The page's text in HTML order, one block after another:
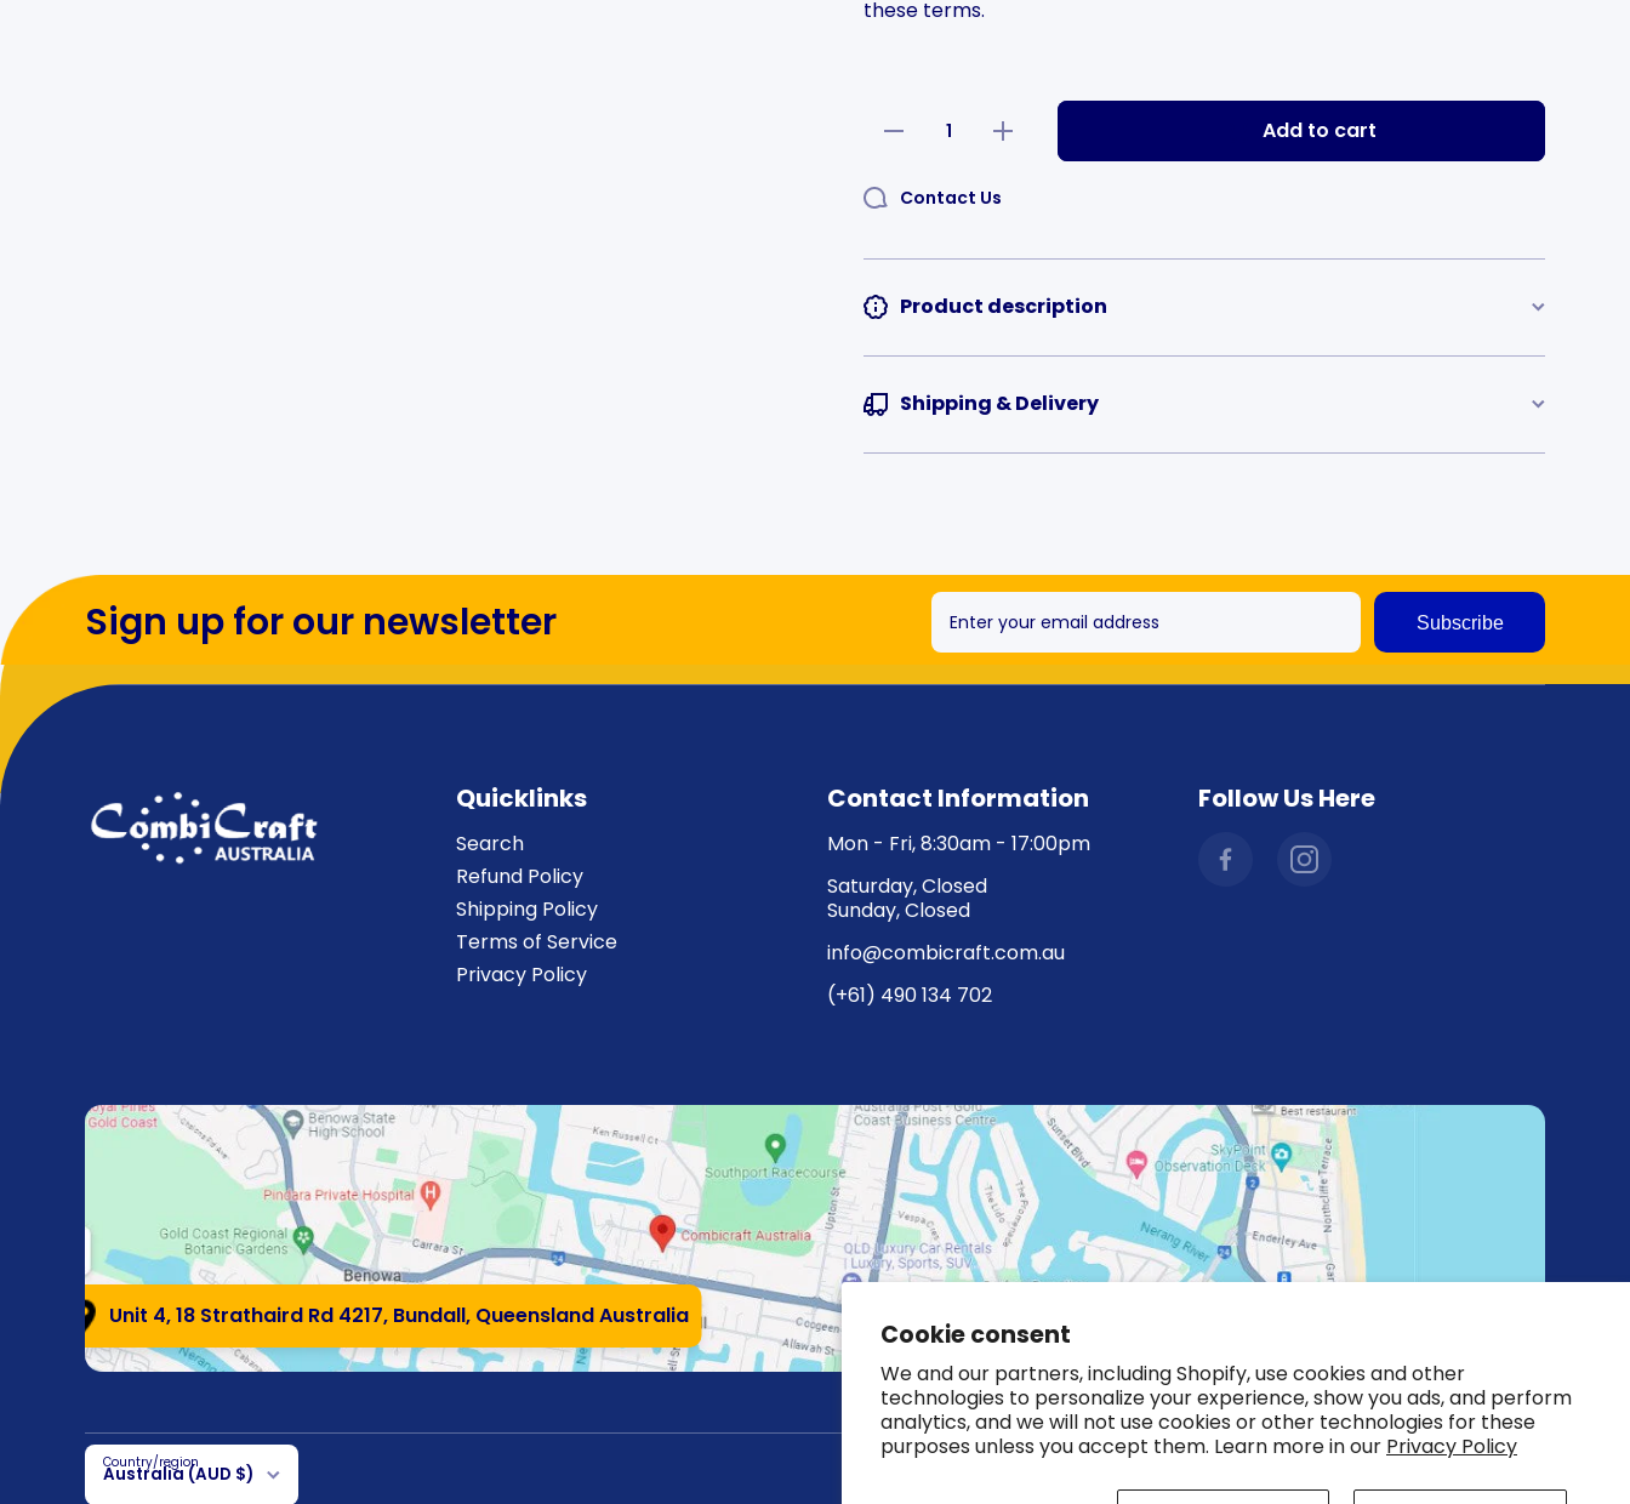
Cookie consent
We and our partners, including Shopify, use cookies and other
technologies to personalize your experience, show you ads, and perform
analytics, and we will not use cookies or other technologies for these
purposes unless you accept them. Learn more in our Privacy Policy
these terms.
Decrease
Square
Increase
quantity
Add to cart
Contact Us
Product description
Shipping & Delivery
Sign up for our newsletter Enter your email address Subscribe
Quicklinks
Search
Refund Policy
Shipping Policy
Terms of Service
Privacy Policy
Contact Information
Mon - Fri, 8:30am - 17:00pm
Saturday, Closed
Sunday, Closed
info@combicraft.com.au
(+61) 490 134 702
Follow Us Here
facebookcom/combicraftaustralia
instagramcom/
hl=en
Unit 4, 18 Strathaird Rd 4217, Bundall, Queensland Australia
Country/region
Australia (AUD $)